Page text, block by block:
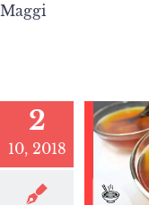
Maggi
2
10, 2018